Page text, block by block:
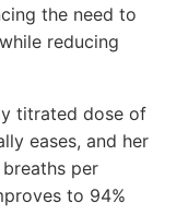
the need to
reducing
titrated dose of
eases, and her
per
to 94%